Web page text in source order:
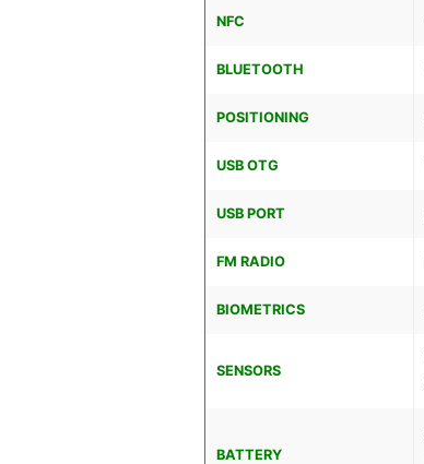
NFC
BLUETOOTH
POSITIONING
USB OTG
USB PORT
FM RADIO
BIOMETRICS
SENSORS
BATTERY